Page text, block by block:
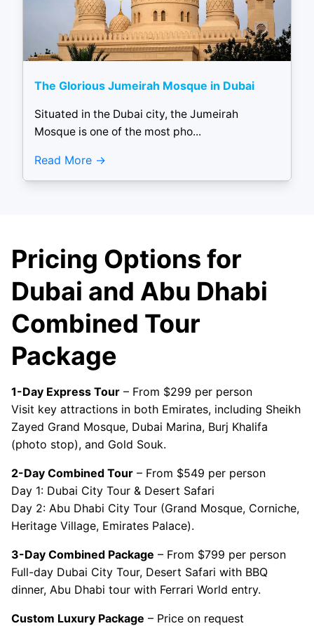
The Glorious Jumeirah Mosque in Dubai
Situated in the Dubai city, the Jumeirah
Mosque is one of the most pho...
Read More
Pricing Options for
Dubai and Abu Dhabi
Combined Tour
Package
1-Day Express Tour – From $299 per person
Visit key attractions in both Emirates, including Sheikh
Zayed Grand Mosque, Dubai Marina, Burj Khalifa
(photo stop), and Gold Souk.
2-Day Combined Tour – From $549 per person
Day 1: Dubai City Tour & Desert Safari
Day 2: Abu Dhabi City Tour (Grand Mosque, Corniche,
Heritage Village, Emirates Palace).
3-Day Combined Package – From $799 per person
Full-day Dubai City Tour, Desert Safari with BBQ
dinner, Abu Dhabi tour with Ferrari World entry.
Custom Luxury Package – Price on request